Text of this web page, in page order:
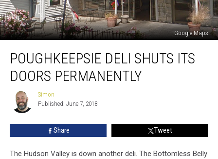
Google Maps
Shuts
Permanently
POUGHKEEPSIE DELI SHUTS ITS
DOORS PERMANENTLY
Simon
Simon
Published: June 7, 2018
Share Tweet
The Hudson Valley is down another deli. The Bottomless Belly